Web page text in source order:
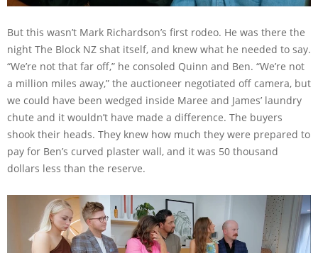
But this wasn’t Mark Richardson’s first rodeo. He was there the
night The Block NZ shat itself, and knew what he needed to say.
“We’re not that far off,” he consoled Quinn and Ben. “We’re not
a million miles away,” the auctioneer negotiated off camera, but
we could have been wedged inside Maree and James’ laundry
chute and it wouldn’t have made a difference. The buyers
shook their heads. They knew how much they were prepared to
pay for Ben’s curved plaster wall, and it was 50 thousand
dollars less than the reserve.